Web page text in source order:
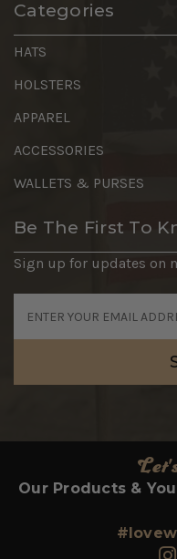
Categories
HATS
HOLSTERS
APPAREL
ACCESSORIES
WALLETS & PURSES
Be The First To
Sign up for updates on
Address
Our Products &